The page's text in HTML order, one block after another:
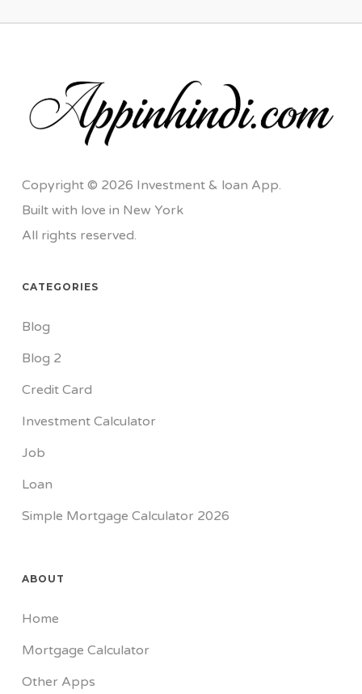
Copyright © 2026 Investment & loan App.
Built with love in New York
All rights reserved.
CATEGORIES
Blog
Blog 2
Credit Card
Investment Calculator
Job
Loan
Simple Mortgage Calculator 2026
ABOUT
Home
Mortgage Calculator
Other Apps